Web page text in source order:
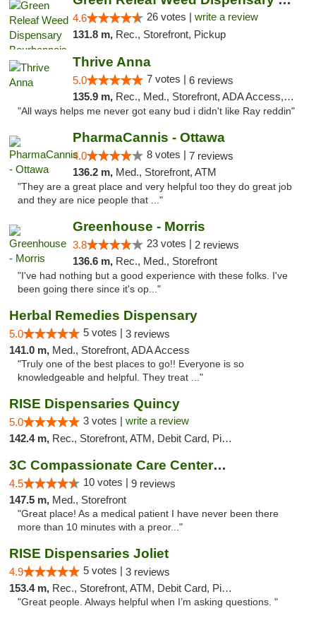
4.6 26 votes | write a review
131.8 m, Rec., Storefront, Pickup
Thrive Anna
5.0 7 votes | 6 reviews
135.9 m, Rec., Med., Storefront, ADA Access, ATM
"All ways helps me never got eany bud i didn't like Ray reddin"
PharmaCannis - Ottawa
4.0 8 votes | 7 reviews
136.2 m, Med., Storefront, ATM
"They are a great place and very helpful too they do great job
and they are nice people that ..."
Greenhouse - Morris
3.8 23 votes | 2 reviews
136.6 m, Rec., Med., Storefront
"I've had nothing but a good experience with these folks. I've
been going there since it's op..."
Herbal Remedies Dispensary
5.0 5 votes | 3 reviews
141.0 m, Med., Storefront, ADA Access
"Truly one of the best places to go!! Everyone is so
knowledgeable and helpful. They treat ..."
RISE Dispensaries Quincy
5.0 3 votes | write a review
142.4 m, Rec., Storefront, ATM, Debit Card, Pickup
3C Compassionate Care Centers - Joliet
4.5 10 votes | 9 reviews
147.5 m, Med., Storefront
"Great place! As a medical patient I have never been there
more than 10 minutes with a preor..."
RISE Dispensaries Joliet
4.9 5 votes | 3 reviews
153.4 m, Rec., Storefront, ATM, Debit Card, Pickup
"Great people. Always helpful when I’m asking questions. "